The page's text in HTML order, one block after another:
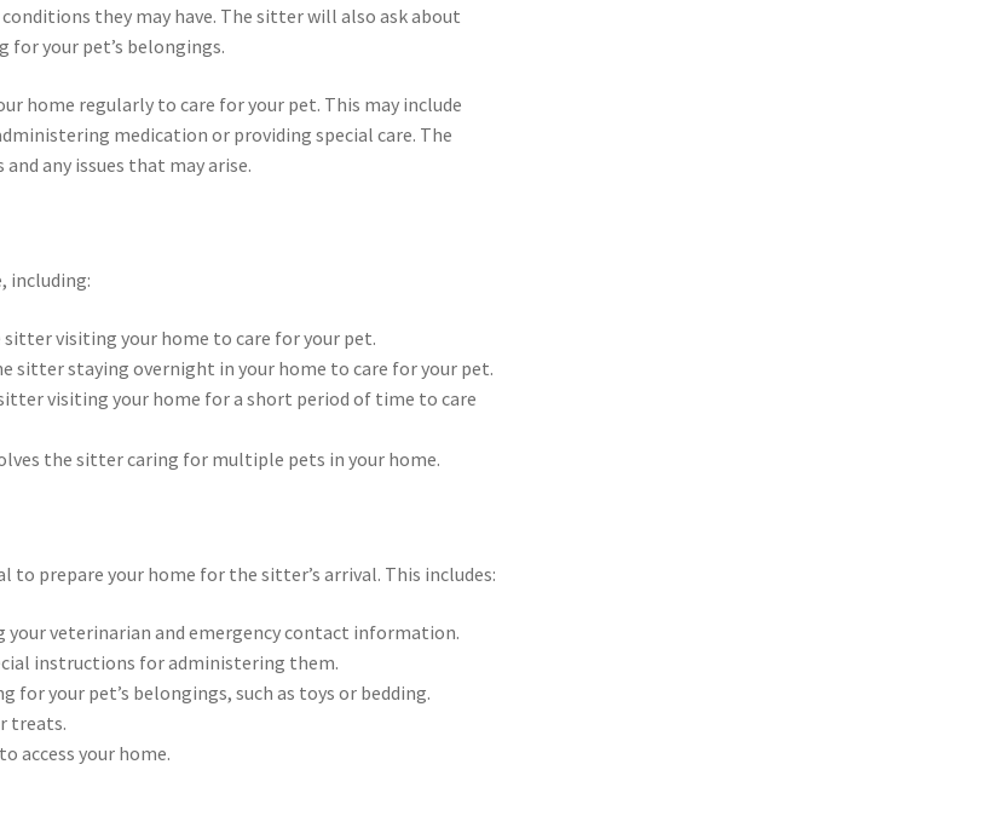
they may have. The sitter will also ask about
for your pet’s belongings.
home regularly to care for your pet. This may include
medication or providing special care. The
any issues that may arise.
including:
visiting your home to care for your pet.
sitter staying overnight in your home to care for your pet.
visiting your home for a short period of time to care
the sitter caring for multiple pets in your home.
to prepare your home for the sitter’s arrival. This includes:
veterinarian and emergency contact information.
instructions for administering them.
your pet’s belongings, such as toys or bedding.
treats.
access your home.